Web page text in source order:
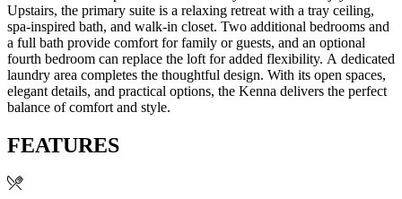
Upstairs, the primary suite is a relaxing retreat with a tray ceiling,
spa-inspired bath, and walk-in closet. Two additional bedrooms and
a full bath provide comfort for family or guests, and an optional
fourth bedroom can replace the loft for added flexibility. A dedicated
laundry area completes the thoughtful design. With its open spaces,
elegant details, and practical options, the Kenna delivers the perfect
balance of comfort and style.
FEATURES